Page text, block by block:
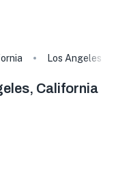
Los Angeles
California